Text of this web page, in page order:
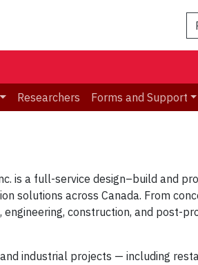
Researchers Forms and Support
is a full-service design–build and
solutions across Canada. From
construction, and post-
industrial projects — including